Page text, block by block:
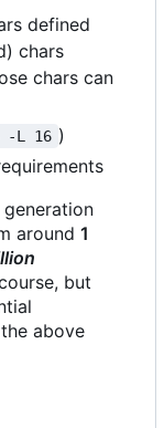
defined
chars
chars can
-L 16 )
around 1
but
above